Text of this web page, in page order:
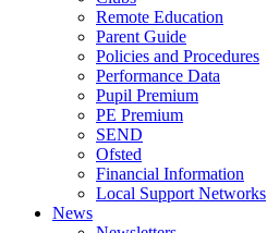
Remote Education
Parent Guide
Policies and Procedures
Performance Data
Pupil Premium
PE Premium
SEND
Ofsted
Financial Information
Local Support Networks
News